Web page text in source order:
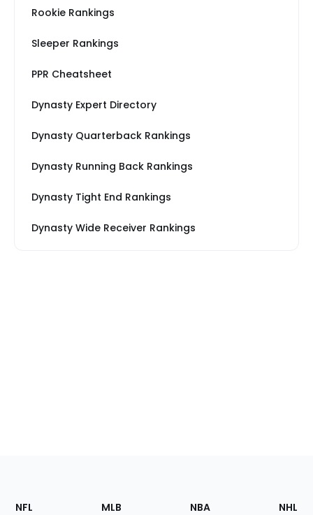
Rookie Rankings
Sleeper Rankings
PPR Cheatsheet
Dynasty Expert Directory
Dynasty Quarterback Rankings
Dynasty Running Back Rankings
Dynasty Tight End Rankings
Dynasty Wide Receiver Rankings
Footer
Sections
NFL MLB NBA NHL